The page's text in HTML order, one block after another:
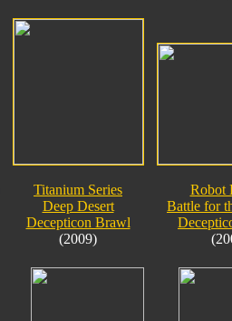
Titanium Series
Deep Desert
Decepticon Brawl
(2009)
Robot
Battle for